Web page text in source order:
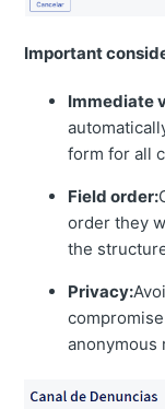
Important
Immediate
form for all
Field order:
order they
the
Privacy:
anonymous